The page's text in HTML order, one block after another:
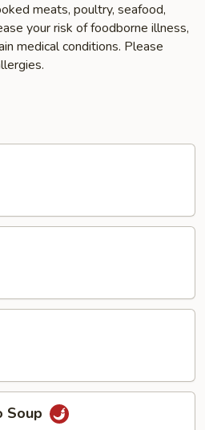
meats, poultry, seafood,
your risk of foodborne illness,
medical conditions. Please
Soup